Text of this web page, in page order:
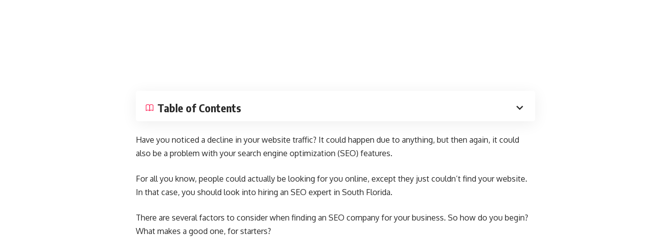
Table of Contents
Have you noticed a decline in your website traffic? It could happen due to anything, but then again, it could
also be a problem with your search engine optimization (SEO) features.
For all you know, people could actually be looking for you online, except they just couldn’t find your website.
In that case, you should look into hiring an SEO expert in South Florida.
There are several factors to consider when finding an SEO company for your business. So how do you begin?
What makes a good one, for starters?